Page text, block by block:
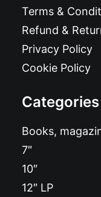
Terms &
Refund &
Privacy Policy
Cookie Policy
Categories
Books,
7″
10″
12″ LP